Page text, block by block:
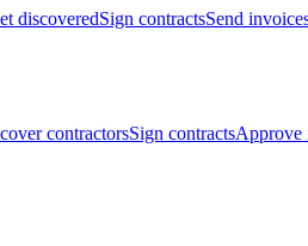
discoveredSign contractsSend
contractorsSign contractsApprove